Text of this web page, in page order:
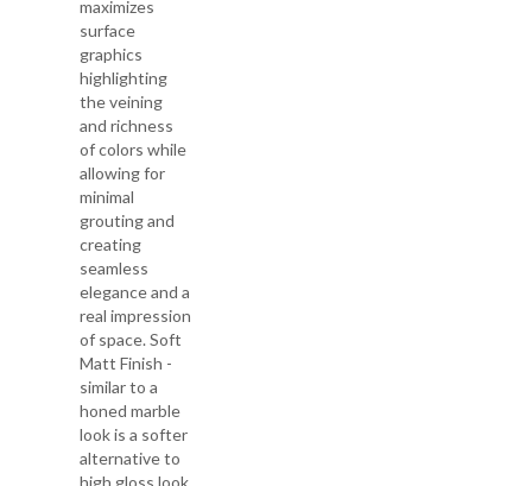
maximizes
surface
graphics
highlighting
the veining
and richness
of colors while
allowing for
minimal
grouting and
creating
seamless
elegance and a
real impression
of space. Soft
Matt Finish -
similar to a
honed marble
look is a softer
alternative to
high gloss look